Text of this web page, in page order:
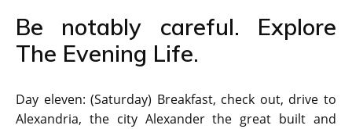
Be notably careful. Explore
The Evening Life.
Day eleven: (Saturday) Breakfast, check out, drive to
Alexandria, the city Alexander the great built and